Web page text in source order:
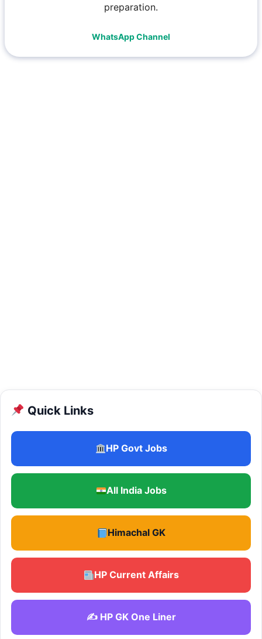
preparation.
WhatsApp Channel
Quick Links
HP Govt Jobs
All India Jobs
Himachal GK
HP Current Affairs
✍️ HP GK One Liner